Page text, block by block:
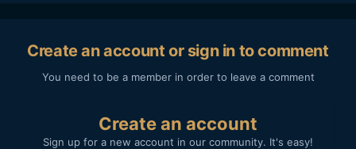
Create an account or sign in to comment
You need to be a member in order to leave a comment
Create an account
Sign up for a new account in our community. It's easy!